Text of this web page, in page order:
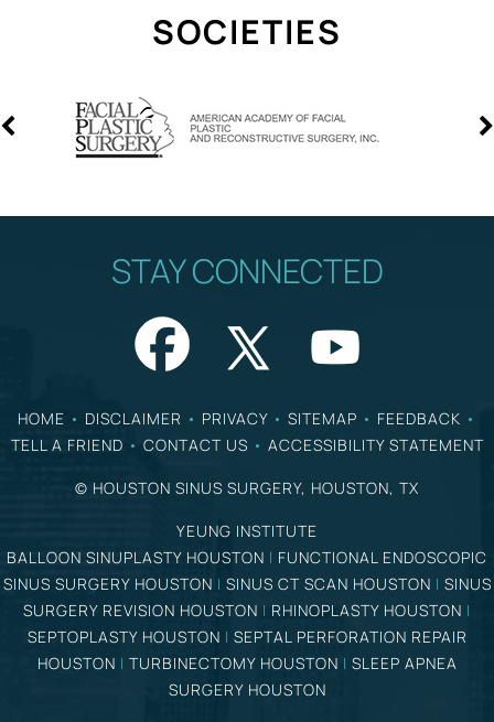
SOCIETIES
STAY CONNECTED
HOME • DISCLAIMER • PRIVACY • SITEMAP • FEEDBACK •
TELL A FRIEND • CONTACT US • ACCESSIBILITY STATEMENT
© HOUSTON SINUS SURGERY, HOUSTON, TX
YEUNG INSTITUTE
BALLOON SINUPLASTY HOUSTON | FUNCTIONAL ENDOSCOPIC
SINUS SURGERY HOUSTON | SINUS CT SCAN HOUSTON | SINUS
SURGERY REVISION HOUSTON | RHINOPLASTY HOUSTON |
SEPTOPLASTY HOUSTON | SEPTAL PERFORATION REPAIR
HOUSTON | TURBINECTOMY HOUSTON | SLEEP APNEA
SURGERY HOUSTON